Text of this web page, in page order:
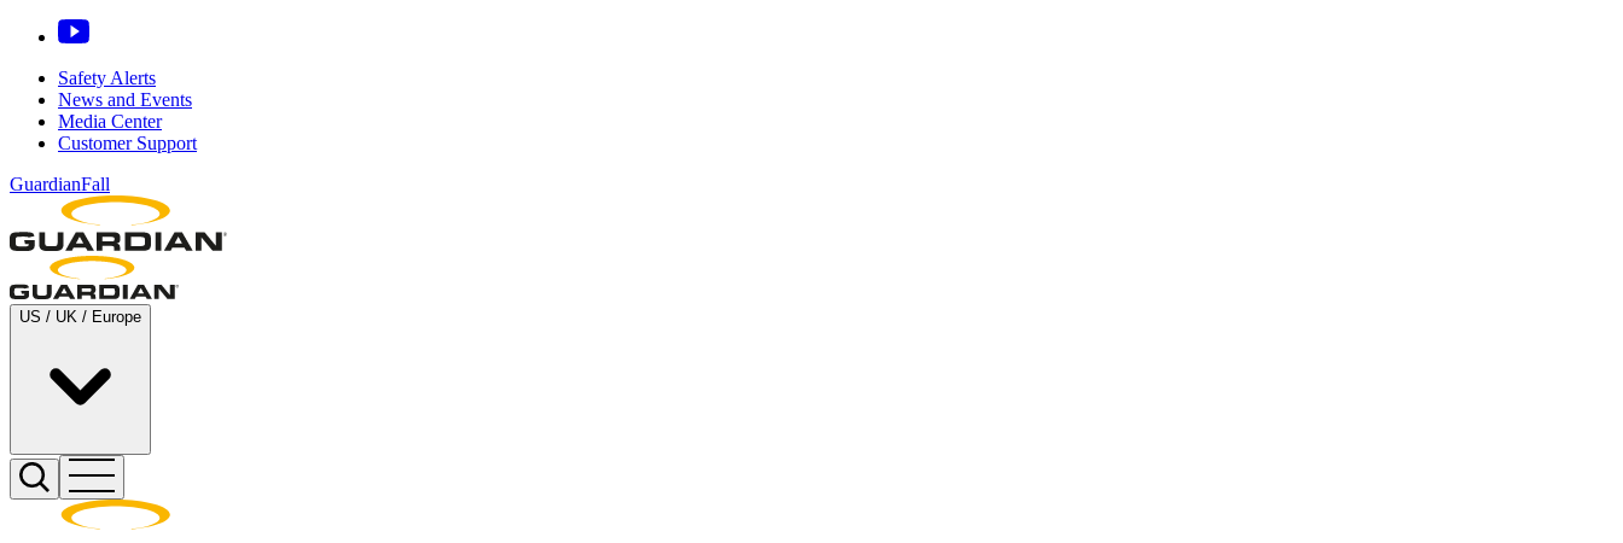
Safety Alerts
News and Events
Media Center
Customer Support
GuardianFall
US / UK / Europe